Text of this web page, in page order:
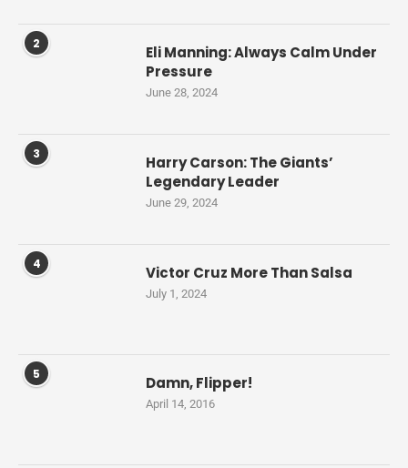
2
Eli Manning: Always Calm Under
Pressure
June 28, 2024
3
Harry Carson: The Giants’
Legendary Leader
June 29, 2024
4 Victor Cruz More Than Salsa
July 1, 2024
5 Damn, Flipper!
April 14, 2016